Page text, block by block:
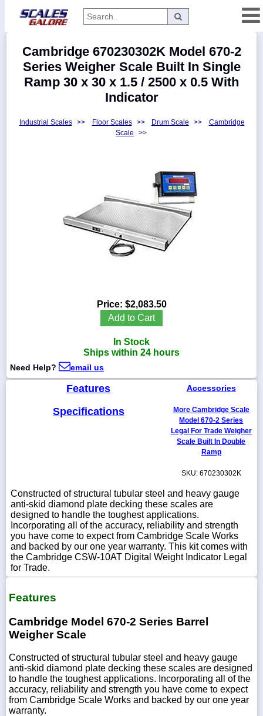
Categories
Manufacturers
1-
Cambridge 670230302K Model 670-2
Series Weigher Scale Built In Single
Ramp 30 x 30 x 1.5 / 2500 x 0.5 With
Indicator
Industrial Scales >> Floor Scales >> Drum Scale >>
Cambridge
Scale
>>
Price: $2,083.50
Add to Cart
In Stock
Ships within 24 hours
Need Help? email us
Features
Specifications
Accessories
More Cambridge Scale
Model 670-2 Series
Legal For Trade Weigher
Scale Built In Double
Ramp
SKU: 670230302K
Constructed of structural tubular steel and heavy gauge
anti-skid diamond plate decking these scales are
designed to handle the toughest applications.
Incorporating all of the accuracy, reliability and strength
you have come to expect from Cambridge Scale Works
and backed by our one year warranty. This kit comes with
the Cambridge CSW-10AT Digital Weight Indicator Legal
for Trade.
Features
Cambridge Model 670-2 Series Barrel
Weigher Scale
Constructed of structural tubular steel and heavy gauge
anti-skid diamond plate decking these scales are designed
to handle the toughest applications. Incorporating all of the
accuracy, reliability and strength you have come to expect
from Cambridge Scale Works and backed by our one year
warranty.